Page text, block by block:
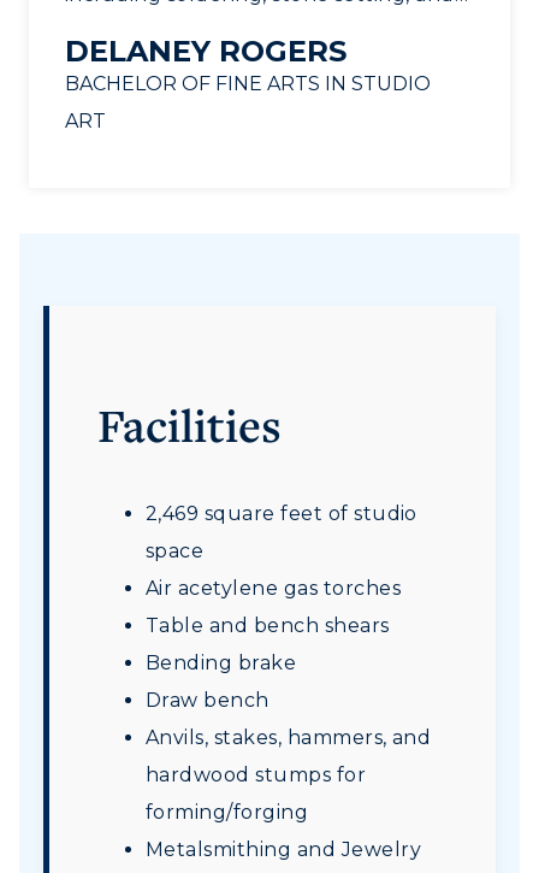
in my professional career as a bench
jeweler. Professor Jeanne Beaver is a
fantastic teacher and mentor for
DELANEY ROGERS
BACHELOR OF FINE ARTS IN STUDIO
ART
Facilities
2,469 square feet of studio
space
Air acetylene gas torches
Table and bench shears
Bending brake
Draw bench
Anvils, stakes, hammers, and
hardwood stumps for
forming/forging
Metalsmithing and Jewelry